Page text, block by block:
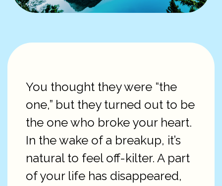
You thought they were “the
one,” but they turned out to be
the one who broke your heart.
In the wake of a breakup, it’s
natural to feel off-kilter. A part
of your life has disappeared,